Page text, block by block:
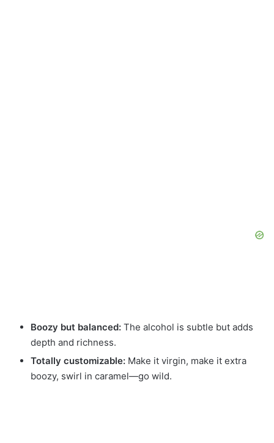
Boozy but balanced: The alcohol is subtle but adds
depth and richness.
Totally customizable: Make it virgin, make it extra
boozy, swirl in caramel—go wild.